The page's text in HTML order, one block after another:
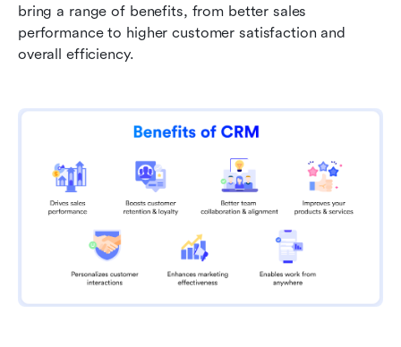
bring a range of benefits, from better sales
performance to higher customer satisfaction and
overall efficiency.